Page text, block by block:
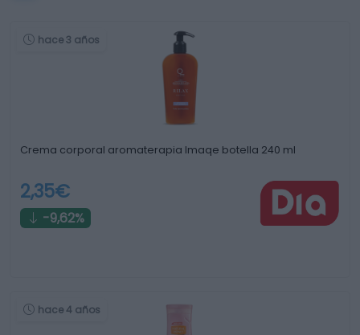
hace 3 años
Crema corporal aromaterapia Imaqe botella 240 ml
2,35€
-9,62%
hace 4 años